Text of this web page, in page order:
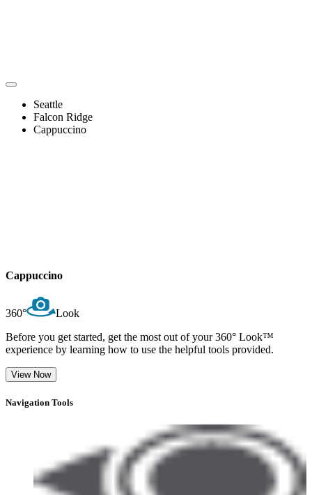
Seattle
Falcon Ridge
Cappuccino
Cappuccino
360°
Look
Before you get started, get the most out of your 360° Look™
experience by learning how to use the helpful tools provided.
View Now
Navigation Tools